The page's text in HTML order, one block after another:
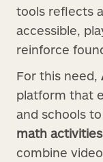
tools reflects
accessible,
reinforce
For this need,
platform that
and schools
math
combine